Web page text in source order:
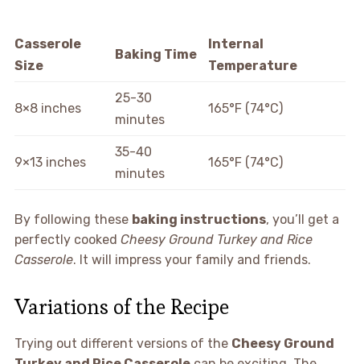
Casserole
Size
Baking Time
Internal
Temperature
8×8 inches
25-30
minutes
165°F (74°C)
9×13 inches
35-40
minutes
165°F (74°C)
By following these baking instructions, you’ll get a
perfectly cooked Cheesy Ground Turkey and Rice
Casserole. It will impress your family and friends.
Variations of the Recipe
Trying out different versions of the Cheesy Ground